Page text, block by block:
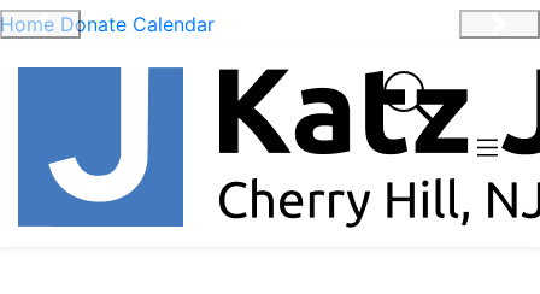
Home Donate Calendar
Previous